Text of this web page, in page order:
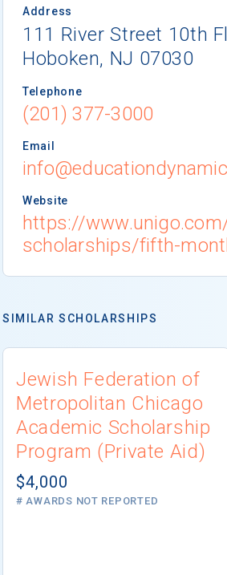
Address
111 River Street 10th
Hoboken, NJ 07030
Telephone
(201) 377-3000
Email
Website
https://
scholarships/fifth-
SIMILAR SCHOLARSHIPS
Jewish Federation of
Metropolitan Chicago
Academic Scholarship
Program (Private Aid)
$4,000
# AWARDS NOT REPORTED